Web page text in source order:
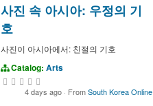
사진 속 아시아: 우정의 기
호
사진이 아시아에서: 친절의 기호
Catalog: Arts
4 days ago · FromSouth Korea Online